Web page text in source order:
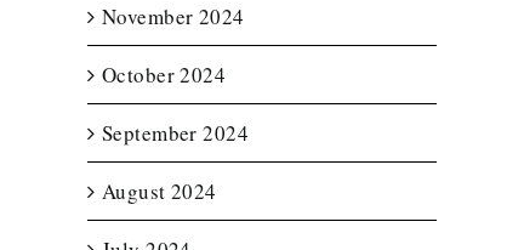
November 2024
October 2024
September 2024
August 2024